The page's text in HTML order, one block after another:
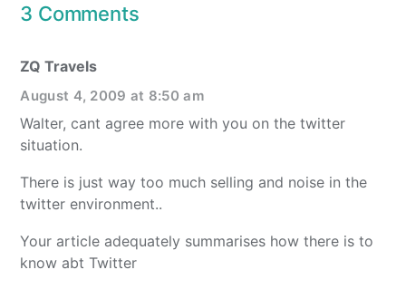
3 Comments
ZQ Travels
August 4, 2009 at 8:50 am
Walter, cant agree more with you on the twitter
situation.
There is just way too much selling and noise in the
twitter environment..
Your article adequately summarises how there is to
know abt Twitter